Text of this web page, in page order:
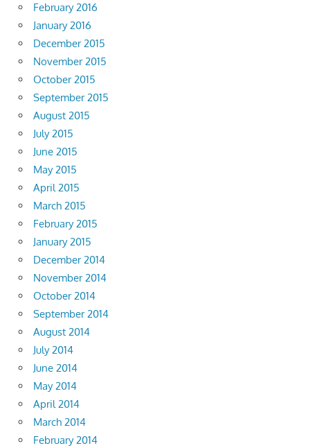
February 2016
January 2016
December 2015
November 2015
October 2015
September 2015
August 2015
July 2015
June 2015
May 2015
April 2015
March 2015
February 2015
January 2015
December 2014
November 2014
October 2014
September 2014
August 2014
July 2014
June 2014
May 2014
April 2014
March 2014
February 2014